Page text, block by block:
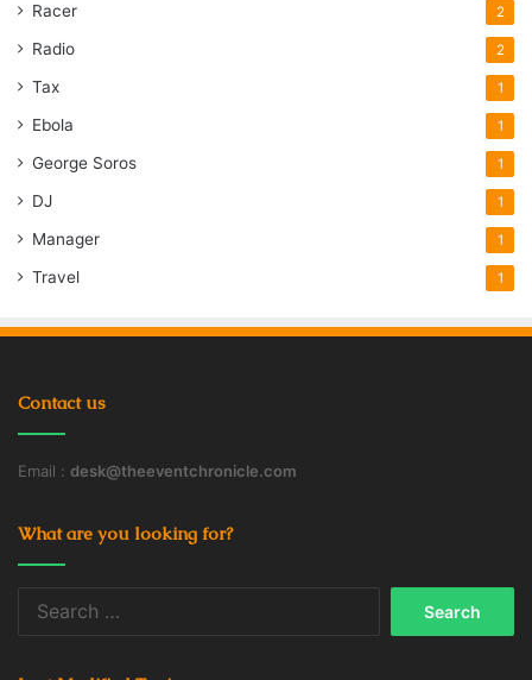
Racer 2
Radio 2
Tax 1
Ebola 1
George Soros 1
DJ 1
Manager 1
Travel 1
Contact us
Email : desk@theeventchronicle.com
What are you looking for?